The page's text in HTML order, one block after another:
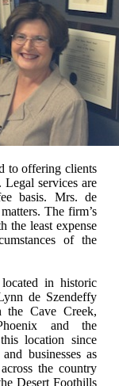
to offering clients
Legal services are
basis. Mrs. de
The firm’s
the least expense
of the
in historic
de Szendeffy
the Cave Creek,
and the
location since
businesses as
the country
Desert Foothills